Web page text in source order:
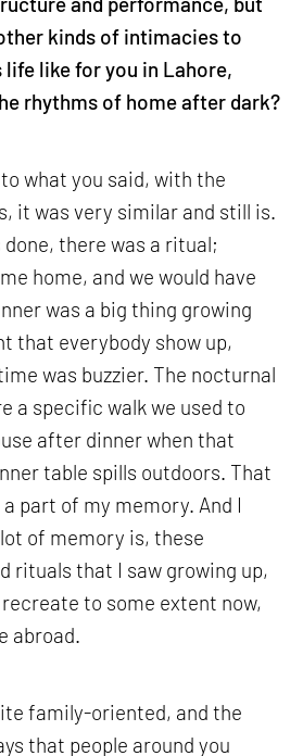
kinds of intimacies to
like for you in Lahore,
rhythms of home after dark?
what you said, with the
it was very similar and still is.
there was a ritual;
home, and we would have
was a big thing growing
that everybody show up,
was buzzier. The nocturnal
a specific walk we used to
after dinner when that
table spills outdoors. That
part of my memory. And I
of memory is, these
rituals that I saw growing up,
to some extent now,
abroad.
family-oriented, and the
that people around you